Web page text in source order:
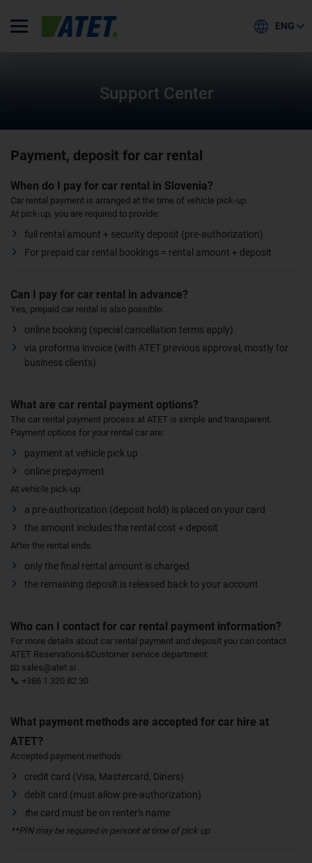
ENG
Support Center
Payment, deposit for car rental
When do I pay for car rental in Slovenia?
Car rental payment is arranged at the time of vehicle pick-up.
At pick-up, you are required to provide:
full rental amount + security deposit (pre-authorization)
For prepaid car rental bookings = rental amount + deposit
Can I pay for car rental in advance?
Yes, prepaid car rental is also possible:
online booking (special cancellation terms apply)
via proforma invoice (with ATET previous approval, mostly for
business clients)
What are car rental payment options?
The car rental payment process at ATET is simple and transparent.
Payment options for your rental car are:
payment at vehicle pick up
online prepayment
At vehicle pick-up:
a pre-authorization (deposit hold) is placed on your card
the amount includes the rental cost + deposit
After the rental ends:
only the final rental amount is charged
the remaining deposit is released back to your account
Who can I contact for car rental payment information?
For more details about car rental payment and deposit you can contact
ATET Reservations&Customer service department:
📧 sales@atet.si
📞 +386 1 320 82 30
What payment methods are accepted for car hire at
ATET?
Accepted payment methods:
credit card (Visa, Mastercard, Diners)
debit card (must allow pre-authorization)
the card must be on renter's name
**PIN may be required in persont at time of pick up